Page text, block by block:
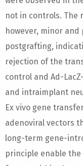
not in controls. The
however, minor
postgrafting,
rejection of the
control and Ad-
and intraimplant
Ex vivo gene
adenoviral vectors
long-term gene-
principle enable